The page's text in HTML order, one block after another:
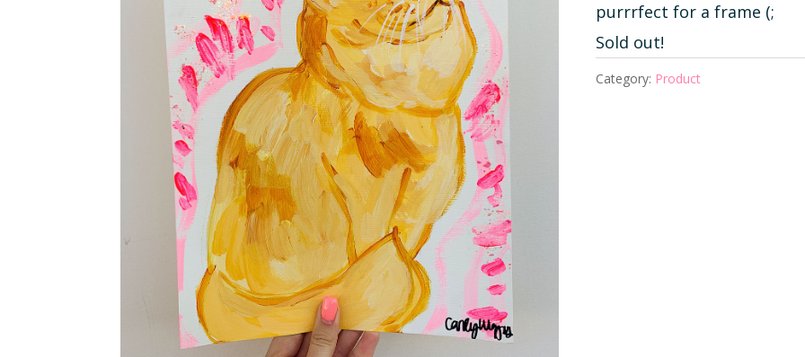
purrrfect for a frame (;
Sold out!
Category: Product